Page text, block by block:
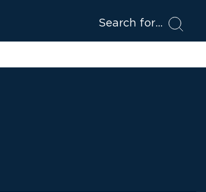
Search for